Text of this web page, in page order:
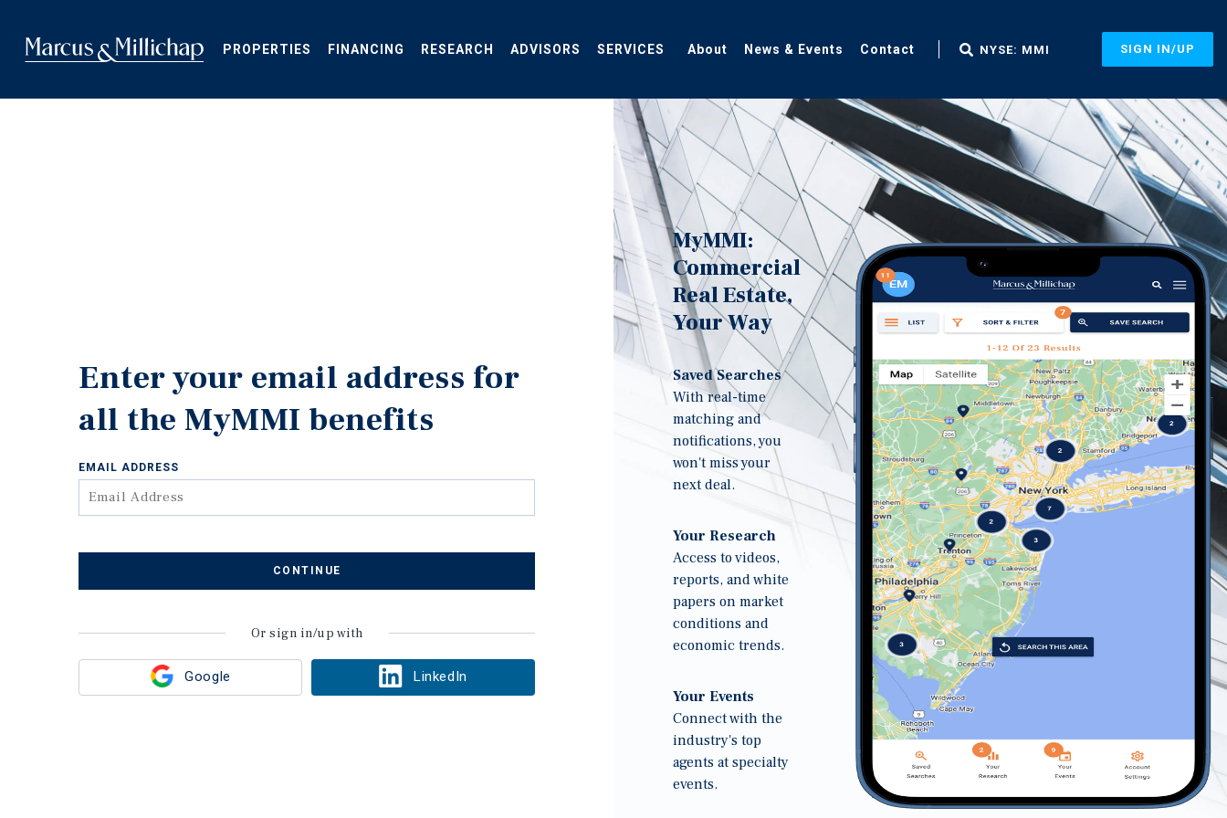
main
content
PROPERTIES FINANCING RESEARCH ADVISORS SERVICES About News & Events Contact NYSE: MMI SIGN IN/UP
Enter your email address for
all the MyMMI benefits
Google LinkedIn
Or sign in/up with
EMAIL ADDRESS
CONTINUE
MyMMI:
Commercial
Real Estate,
Your Way
Saved Searches
With real-time
matching and
notifications, you
won't miss your
next deal.
Your Research
Access to videos,
reports, and white
papers on market
conditions and
economic trends.
Your Events
Connect with the
industry's top
agents at specialty
events.